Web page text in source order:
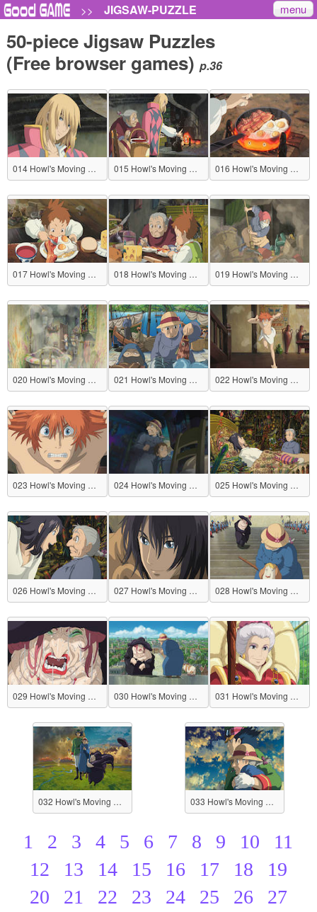
>> JIGSAW-PUZZLE menu
50-piece Jigsaw Puzzles
(Free browser games) p.36
014 Howl's Moving Castle 015 Howl's Moving Castle 016 Howl's Moving Castle
017 Howl's Moving Castle 018 Howl's Moving Castle 019 Howl's Moving Castle
020 Howl's Moving Castle 021 Howl's Moving Castle 022 Howl's Moving Castle
023 Howl's Moving Castle 024 Howl's Moving Castle 025 Howl's Moving Castle
026 Howl's Moving Castle 027 Howl's Moving Castle 028 Howl's Moving Castle
029 Howl's Moving Castle 030 Howl's Moving Castle 031 Howl's Moving Castle
032 Howl's Moving Castle 033 Howl's Moving Castle
1 2 3 4 5 6 7 8 9 10
11
12
13 14 15 16 17 18
19
20
21 22 23 24 25 26
27